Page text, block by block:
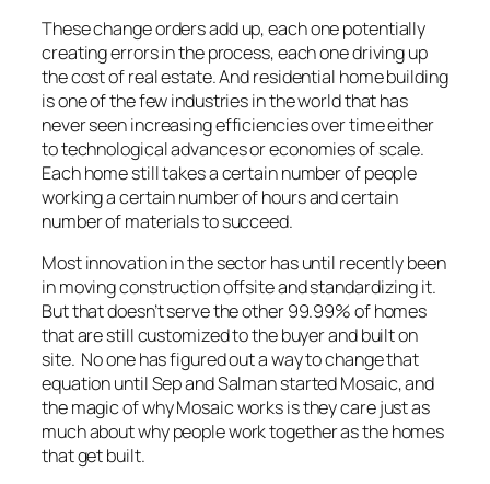
These change orders add up, each one potentially
creating errors in the process, each one driving up
the cost of real estate. And residential home building
is one of the few industries in the world that has
never seen increasing efficiencies over time either
to technological advances or economies of scale.
Each home still takes a certain number of people
working a certain number of hours and certain
number of materials to succeed.
Most innovation in the sector has until recently been
in moving construction offsite and standardizing it.
But that doesn’t serve the other 99.99% of homes
that are still customized to the buyer and built on
site. No one has figured out a way to change that
equation until Sep and Salman started Mosaic, and
the magic of why Mosaic works is they care just as
much about why people work together as the homes
that get built.